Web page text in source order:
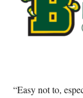
“Easy not to,